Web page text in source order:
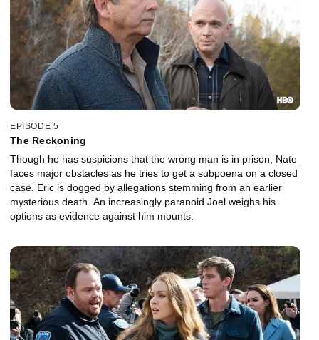
EPISODE 5
The Reckoning
Though he has suspicions that the wrong man is in prison, Nate
faces major obstacles as he tries to get a subpoena on a closed
case. Eric is dogged by allegations stemming from an earlier
mysterious death. An increasingly paranoid Joel weighs his
options as evidence against him mounts.